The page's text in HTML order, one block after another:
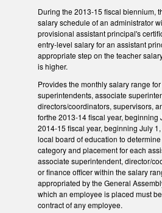
During the 2013-15 fiscal biennium,
salary schedule of an administrator
provisional assistant principal's
entry-level salary for an assistant
appropriate step on the teacher
is higher.
Provides the monthly salary range
superintendents, associate
directors/coordinators, supervisors,
forthe 2013-14 fiscal year, beginning
2014-15 fiscal year, beginning July
local board of education to
category and placement for each
associate superintendent, director/
or finance officer within the salary
appropriated by the General
which an employee is placed must
contract of any employee.